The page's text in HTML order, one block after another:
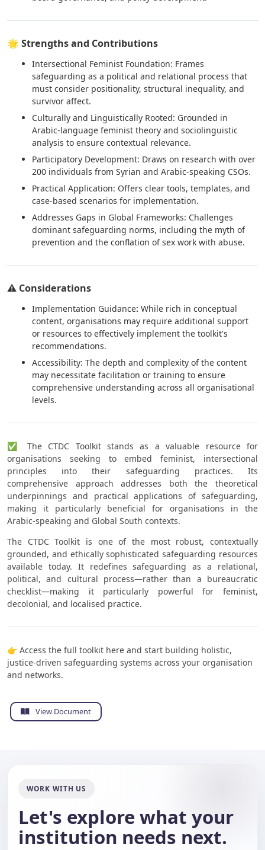
🌟 Strengths and Contributions
Intersectional Feminist Foundation: Frames
safeguarding as a political and relational process that
must consider positionality, structural inequality, and
survivor affect.
Culturally and Linguistically Rooted: Grounded in
Arabic-language feminist theory and sociolinguistic
analysis to ensure contextual relevance.
Participatory Development: Draws on research with over
200 individuals from Syrian and Arabic-speaking CSOs.
Practical Application: Offers clear tools, templates, and
case-based scenarios for implementation.
Addresses Gaps in Global Frameworks: Challenges
dominant safeguarding norms, including the myth of
prevention and the conflation of sex work with abuse.
⚠️ Considerations
Implementation Guidance: While rich in conceptual
content, organisations may require additional support
or resources to effectively implement the toolkit's
recommendations.
Accessibility: The depth and complexity of the content
may necessitate facilitation or training to ensure
comprehensive understanding across all organisational
levels.
✅ The CTDC Toolkit stands as a valuable resource for
organisations seeking to embed feminist, intersectional
principles into their safeguarding practices. Its
comprehensive approach addresses both the theoretical
underpinnings and practical applications of safeguarding,
making it particularly beneficial for organisations in the
Arabic-speaking and Global South contexts.
The CTDC Toolkit is one of the most robust, contextually
grounded, and ethically sophisticated safeguarding resources
available today. It redefines safeguarding as a relational,
political, and cultural process—rather than a bureaucratic
checklist—making it particularly powerful for feminist,
decolonial, and localised practice.
👉 Access the full toolkit here and start building holistic,
justice-driven safeguarding systems across your organisation
and networks.
View Document
WORK WITH US
Let's explore what your
institution needs next.